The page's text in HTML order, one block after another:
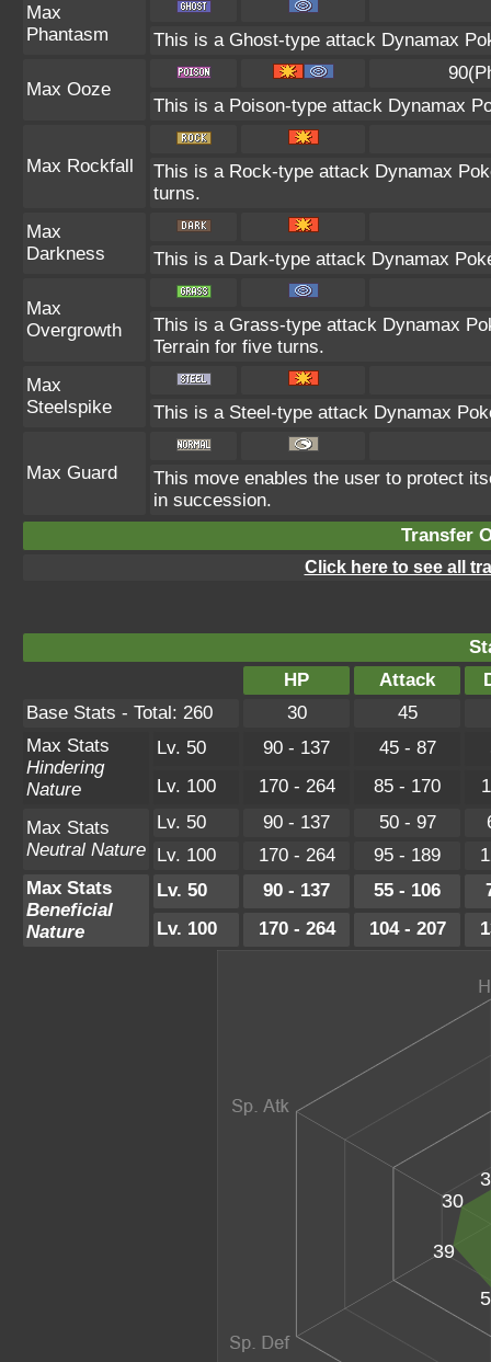
Max
Phantasm
This is a Ghost-type attack Dynamax
Max Ooze
This is a Poison-type attack Dynamax
Max Rockfall
This is a Rock-type attack Dynamax
turns.
Max
Darkness
This is a Dark-type attack Dynamax
Max
Overgrowth
This is a Grass-type attack Dynamax
Terrain for five turns.
Max
Steelspike
This is a Steel-type attack Dynamax
Max Guard
This move enables the user to protect
in succession.
Transfer
Click here to see all
HP
Attack
Base Stats - Total: 260
30
45
Max Stats
Hindering
Nature
Lv. 50 90 - 137 45 - 87
Lv. 100
170 - 264 85 - 170
Max Stats
Neutral Nature
Lv. 50 90 - 137 50 - 97
Lv. 100
170 - 264 95 - 189
Max Stats
Beneficial
Nature
Lv. 50 90 - 137 55 - 106
Lv. 100
170 - 264 104 - 207
39
30